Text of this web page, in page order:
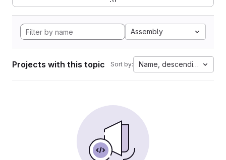
Assembly
Projects with this topic Sort by: Name, descending